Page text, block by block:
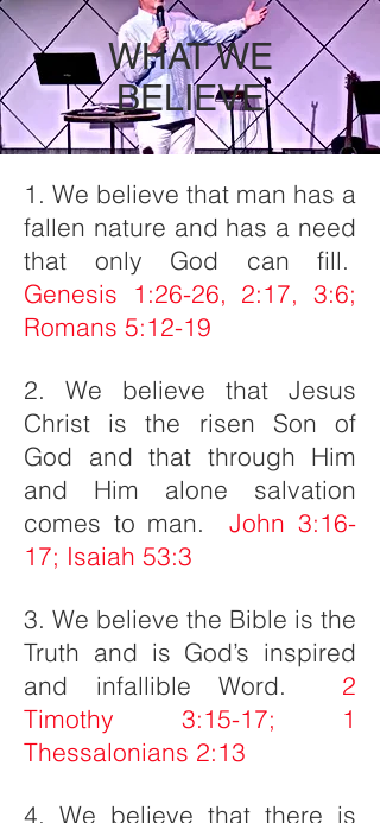
WHAT WE
BELIEVE
1. We believe that man has a
fallen nature and has a need
that only God can fill.
Genesis 1:26-26, 2:17, 3:6;
Romans 5:12-19
2. We believe that Jesus
Christ is the risen Son of
God and that through Him
and Him alone salvation
comes to man.John 3:16-
17; Isaiah 53:3
3. We believe the Bible is the
Truth and is God’s inspired
and infallible Word. 2
Timothy 3:15-17; 1
Thessalonians 2:13
4. We believe that there is